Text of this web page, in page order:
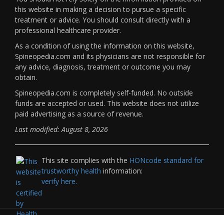
this website in making a decision to pursue a specific
treatment or advice. You should consult directly with a
professional healthcare provider.
As a condition of using the information on this website,
Spineopedia.com and its physicians are not responsible for
any advice, diagnosis, treatment or outcome you may
obtain.
Spineopedia.com is completely self-funded. No outside
funds are accepted or used. This website does not utilize
paid advertising as a source of revenue.
Last modified: August 8, 2026
This site complies with the HONcode standard for
trustworthy health information:
verify here.